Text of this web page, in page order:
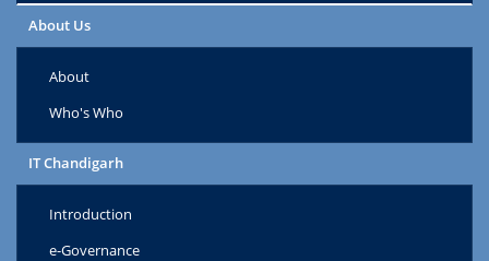
About Us
About
Who's Who
IT Chandigarh
Introduction
e-Governance